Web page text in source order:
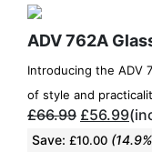
ADV 762A
Introducing the ADV
of style and
£66.99 £56.99
Save: £10.00